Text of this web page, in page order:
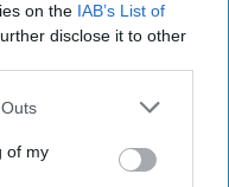
on the IAB’s List of
disclose it to other
of my